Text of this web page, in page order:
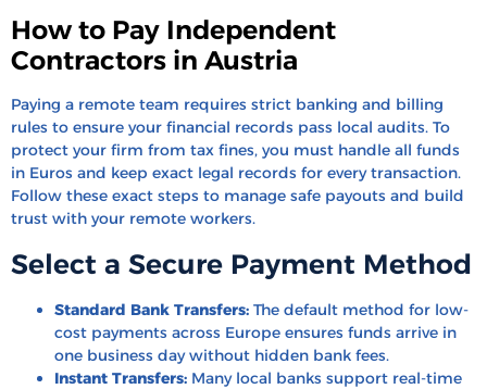
How to Pay Independent
Contractors in Austria
Paying a remote team requires strict banking and billing
rules to ensure your financial records pass local audits. To
protect your firm from tax fines, you must handle all funds
in Euros and keep exact legal records for every transaction.
Follow these exact steps to manage safe payouts and build
trust with your remote workers.
Select a Secure Payment Method
Standard Bank Transfers: The default method for low-
cost payments across Europe ensures funds arrive in
one business day without hidden bank fees.
Instant Transfers: Many local banks support real-time